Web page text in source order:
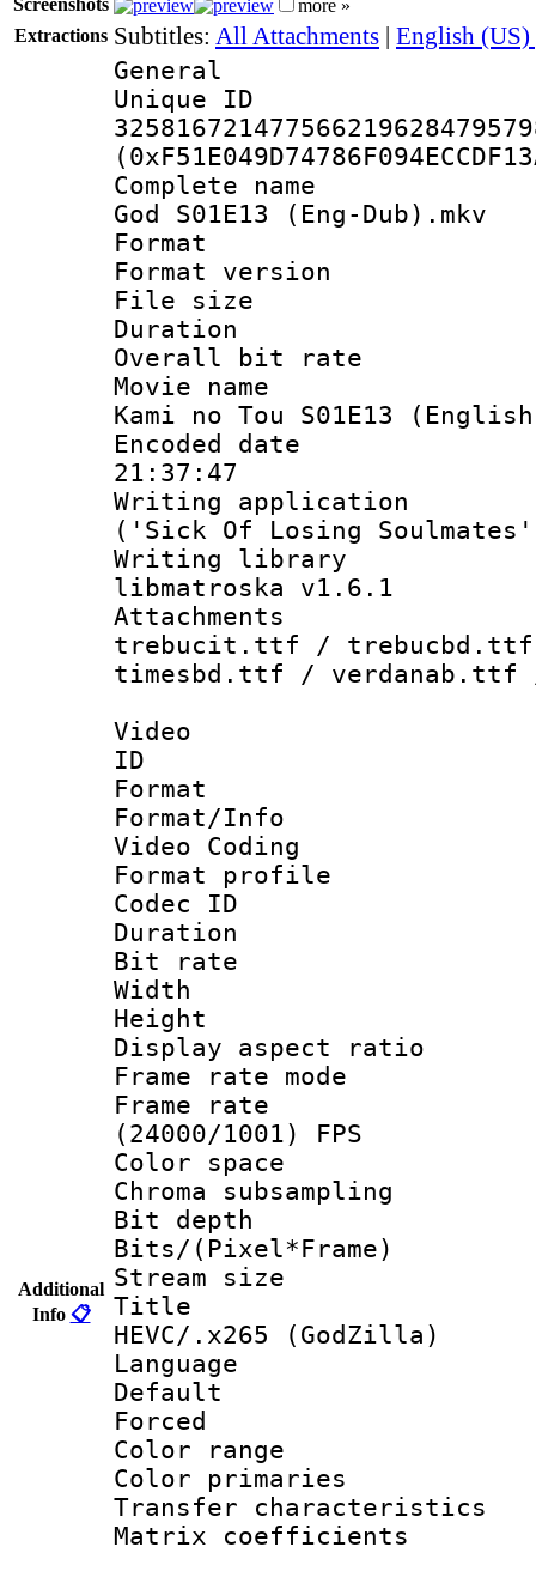
more »
Extractions Subtitles: All Attachments | English (US)
Additional
Info 📋
General
Complete
God S01E13 (Eng-Dub).mkv
Format :
Format
File size :
Duration :
Overall bit
Movie name :
Kami no Tou S01E13
Encoded date
21:37:47
Writing
('Sick Of Losing
Writing library
libmatroska v1.6.1
trebucit.ttf /
timesbd.ttf /
Video
ID
Format :
Format/Info
Video Coding
Format profile :
Codec ID :
Duration :
Bit rate :
Width : 1
Height : 1
Display
Frame rate
Frame
(24000/1001) FPS
Color
Chroma
Bit
Bits/
Stream size :
Title :
HEVC/.x265 (GodZilla)
Language
Default
Color
Color
Transfer
Matrix